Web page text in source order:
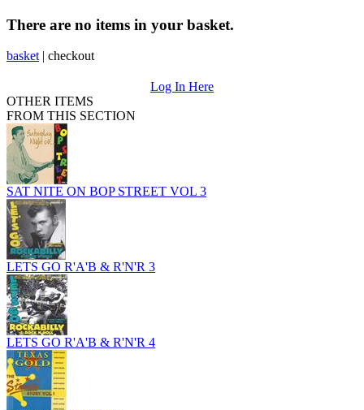
There are no items in your basket.
basket | checkout
Log In Here
OTHER ITEMS
FROM THIS SECTION
SAT NITE ON BOP STREET VOL 3
LETS GO R'A'B & R'N'R 3
LETS GO R'A'B & R'N'R 4